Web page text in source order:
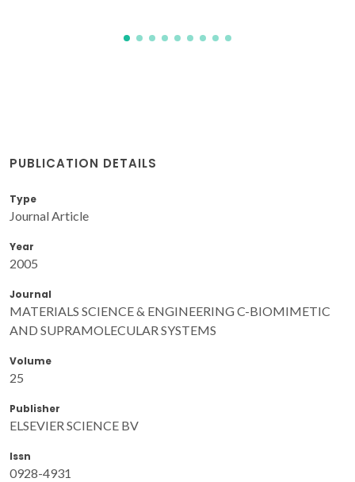
PUBLICATION DETAILS
Type
Journal Article
Year
2005
Journal
MATERIALS SCIENCE & ENGINEERING C-BIOMIMETIC
AND SUPRAMOLECULAR SYSTEMS
Volume
25
Publisher
ELSEVIER SCIENCE BV
Issn
0928-4931